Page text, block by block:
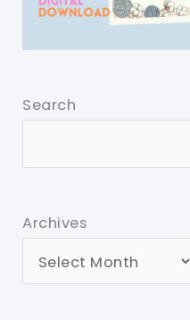
Search
Archives